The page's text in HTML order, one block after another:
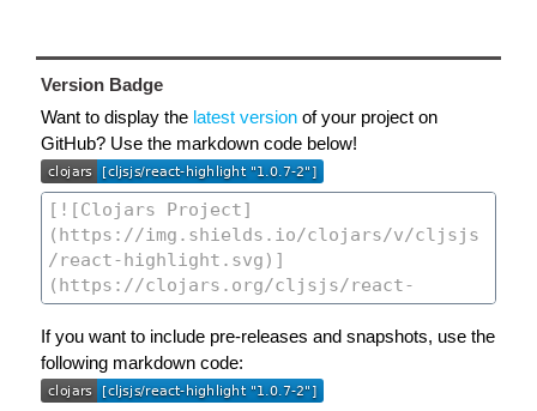
Version Badge
Want to display the latest version of your project on
GitHub? Use the markdown code below!
If you want to include pre-releases and snapshots, use the
following markdown code: